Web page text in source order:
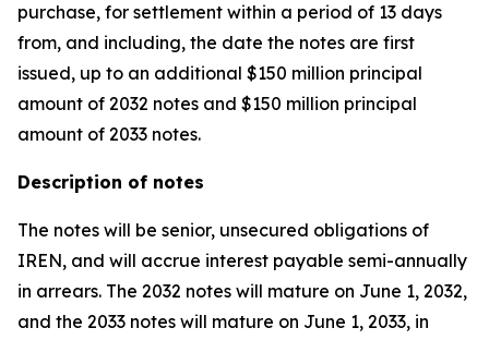
purchase, for settlement within a period of 13 days
from, and including, the date the notes are first
issued, up to an additional $150 million principal
amount of 2032 notes and $150 million principal
amount of 2033 notes.
Description of notes
The notes will be senior, unsecured obligations of
IREN, and will accrue interest payable semi-annually
in arrears. The 2032 notes will mature on June 1, 2032,
and the 2033 notes will mature on June 1, 2033, in